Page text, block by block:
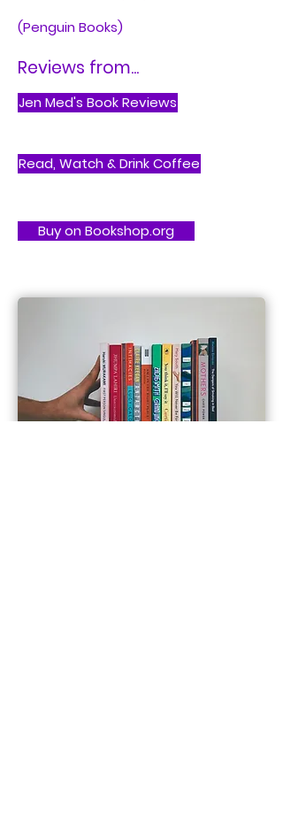
(Penguin Books)
Reviews from...
Jen Med's Book Reviews
Read, Watch & Drink Coffee
Buy on Bookshop.org